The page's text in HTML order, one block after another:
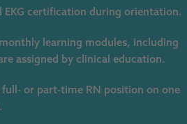
EKG certification during orientation.
learning modules, including
assigned by clinical education.
full- or part-time RN position on one